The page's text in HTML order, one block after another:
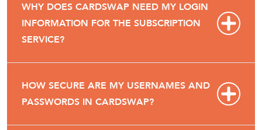
WHY DOES CARDSWAP NEED MY LOGIN
INFORMATION FOR THE SUBSCRIPTION
SERVICE?
HOW SECURE ARE MY USERNAMES AND
PASSWORDS IN CARDSWAP?